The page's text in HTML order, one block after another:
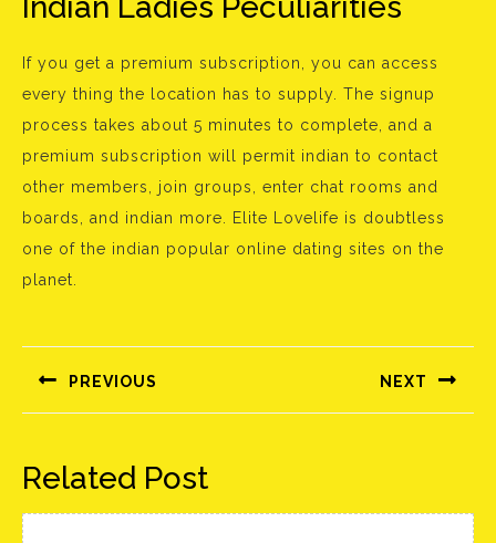
If you get a premium subscription, you can access
every thing the location has to supply. The signup
process takes about 5 minutes to complete, and a
premium subscription will permit indian to contact
other members, join groups, enter chat rooms and
boards, and indian more. Elite Lovelife is doubtless
one of the indian popular online dating sites on the
planet.
navigáció
PREVIOUS
Előző
NEXT
Következő
Related Post